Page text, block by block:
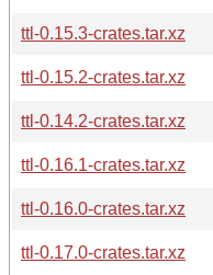
ttl-0.15.3-crates.tar.xz
ttl-0.15.2-crates.tar.xz
ttl-0.14.2-crates.tar.xz
ttl-0.16.1-crates.tar.xz
ttl-0.16.0-crates.tar.xz
ttl-0.17.0-crates.tar.xz